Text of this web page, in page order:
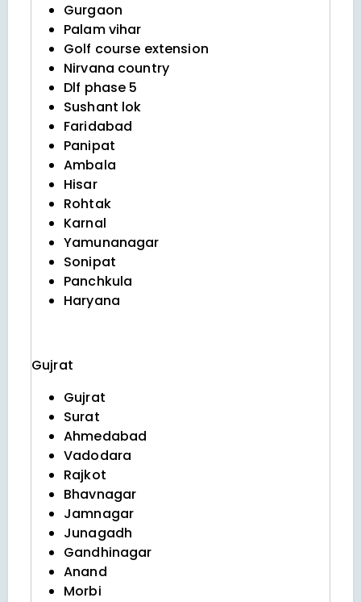
Gurgaon
Palam vihar
Golf course extension
Nirvana country
Dlf phase 5
Sushant lok
Faridabad
Panipat
Ambala
Hisar
Rohtak
Karnal
Yamunanagar
Sonipat
Panchkula
Haryana
Gujrat
Gujrat
Surat
Ahmedabad
Vadodara
Rajkot
Bhavnagar
Jamnagar
Junagadh
Gandhinagar
Anand
Morbi